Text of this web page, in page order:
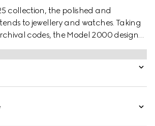
collection, the polished and
to jewellery and watches. Taking
codes, the Model 2000 design
style with the Swiss craftsmanship.
alligator strap, this watch features
dial, enriched with historic